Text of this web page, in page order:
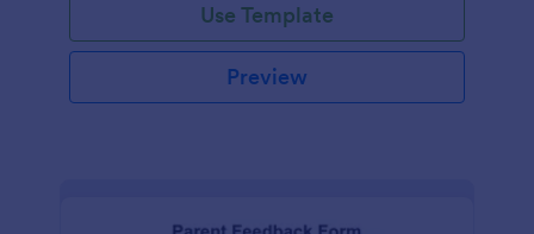
Use Template
Preview